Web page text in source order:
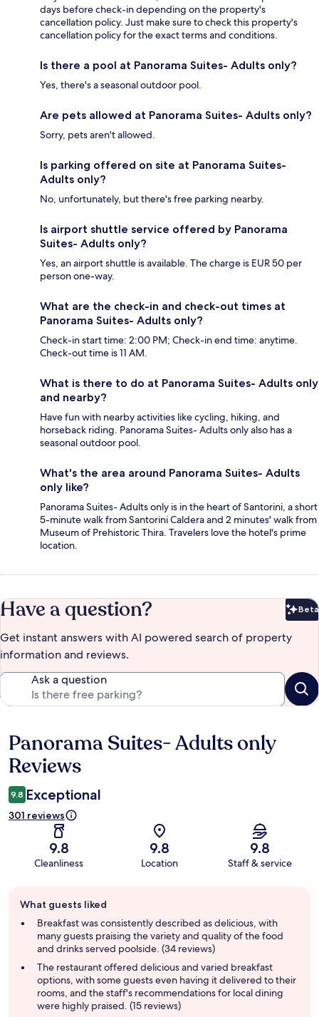
days before check-in depending on the property's
cancellation policy. Just make sure to check this property's
cancellation policy for the exact terms and conditions.
Is there a pool at Panorama Suites- Adults only?
Yes, there's a seasonal outdoor pool.
Are pets allowed at Panorama Suites- Adults only?
Sorry, pets aren't allowed.
Is parking offered on site at Panorama Suites-
Adults only?
No, unfortunately, but there's free parking nearby.
Is airport shuttle service offered by Panorama
Suites- Adults only?
Yes, an airport shuttle is available. The charge is EUR 50 per
person one-way.
What are the check-in and check-out times at
Panorama Suites- Adults only?
Check-in start time: 2:00 PM; Check-in end time: anytime.
Check-out time is 11 AM.
What is there to do at Panorama Suites- Adults only
and nearby?
Have fun with nearby activities like cycling, hiking, and
horseback riding. Panorama Suites- Adults only also has a
seasonal outdoor pool.
What's the area around Panorama Suites- Adults
only like?
Panorama Suites- Adults only is in the heart of Santorini, a short
5-minute walk from Santorini Caldera and 2 minutes' walk from
Museum of Prehistoric Thira. Travelers love the hotel's prime
location.
Have a question? Beta
Get instant answers with AI powered search of property
information and reviews.
Ask a question
Reviews
Panorama Suites- Adults only
Reviews
9.8 Exceptional
301 reviews
9.8
Cleanliness
9.8
Location
9.8
Staff & service
review
summary
What guests liked
Breakfast was consistently described as delicious, with
many guests praising the variety and quality of the food
and drinks served poolside. (34 reviews)
The restaurant offered delicious and varied breakfast
options, with some guests even having it delivered to their
rooms, and the staff's recommendations for local dining
were highly praised. (15 reviews)